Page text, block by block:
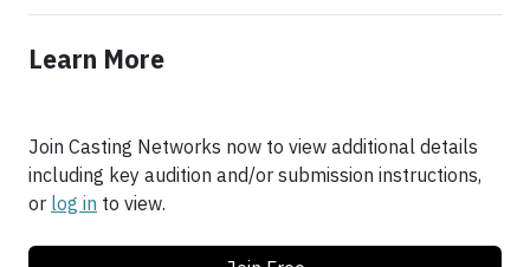
Learn More
Join Casting Networks now to view additional details
including key audition and/or submission instructions,
or log in to view.